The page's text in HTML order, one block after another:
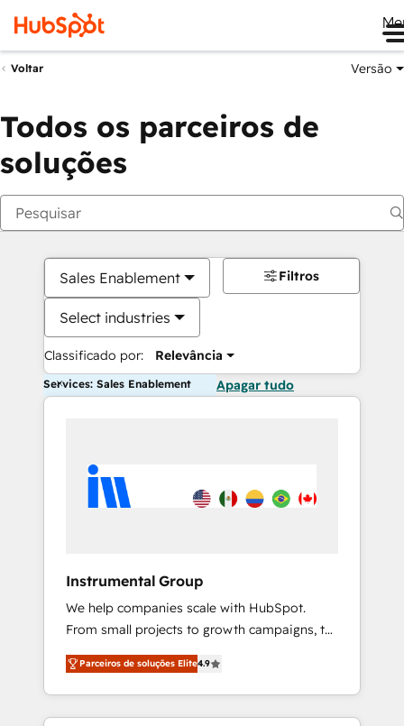
Voltar Versão
Todos os parceiros de
soluções
Sales Enablement
Select industries
Classificado por: Relevância
Filtros
Services: Sales Enablement Apagar tudo
Instrumental Group
We help companies scale with HubSpot.
From small projects to growth campaigns, to
CRM and websites. Hire an agency that's
experienced in every inch of HubSpot and
willing to work hand-in-hand with your team
to simplify the complex and build a better
Parceiros de soluções Elite4.9